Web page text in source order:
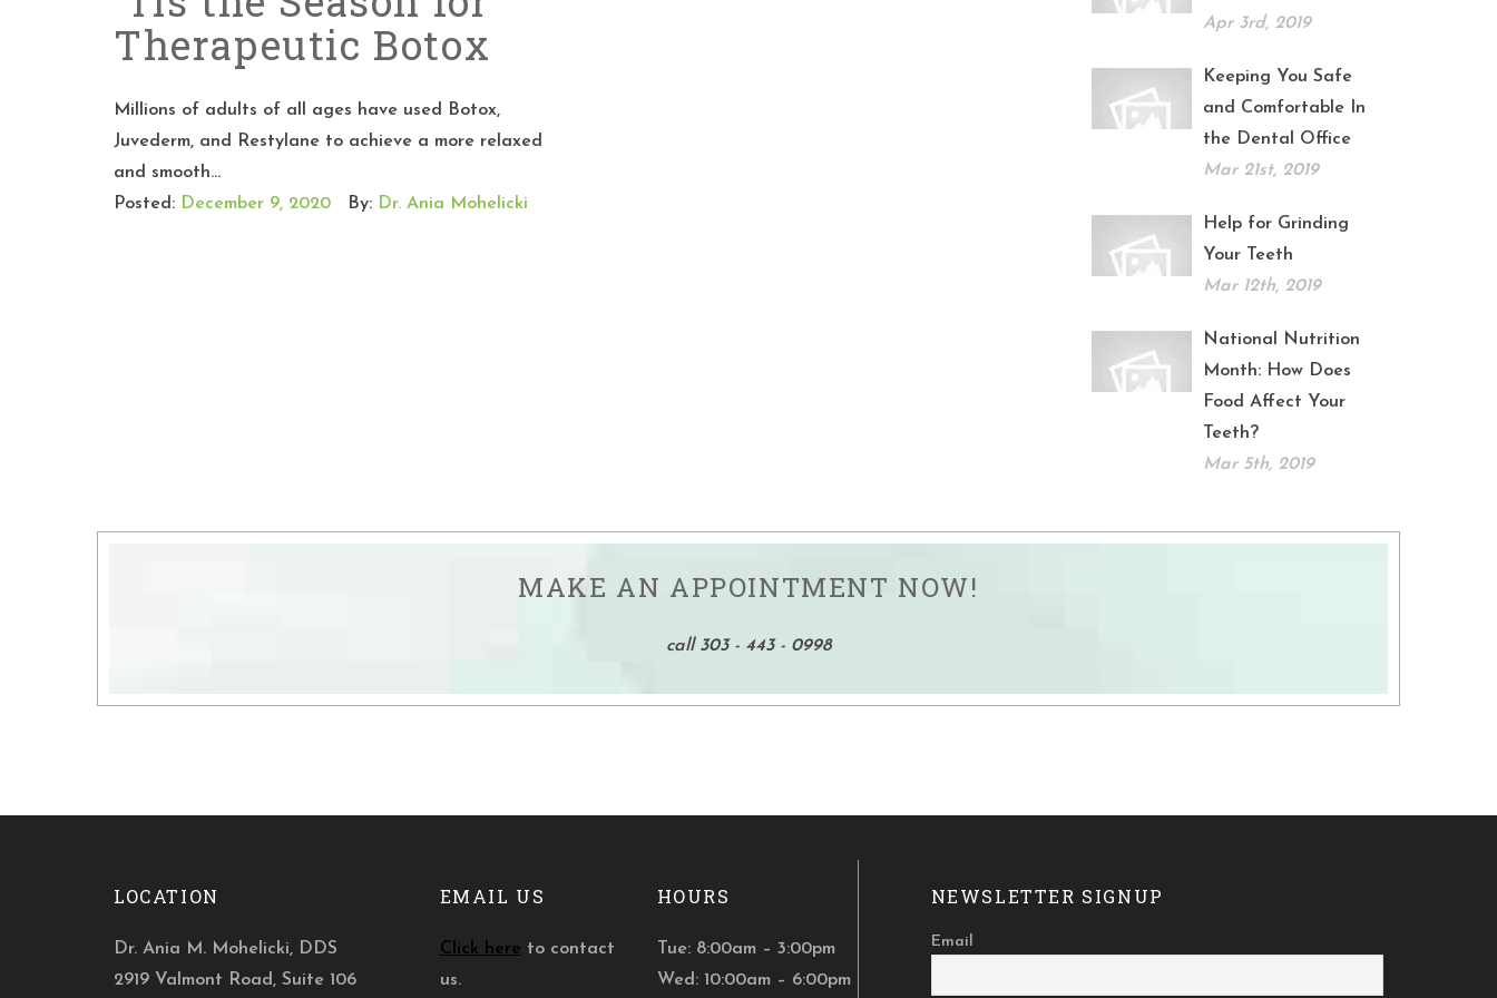
Therapeutic Botox
Millions of adults of all ages have used Botox,
Juvederm, and Restylane to achieve a more relaxed
and smooth...
Posted: December 9, 2020 By: Dr. Ania Mohelicki
Apr 3rd, 2019
Keeping You Safe
and Comfortable In
the Dental Office
Mar 21st, 2019
Help for Grinding
Your Teeth
Mar 12th, 2019
National Nutrition
Month: How Does
Food Affect Your
Teeth?
Mar 5th, 2019
MAKE AN APPOINTMENT NOW!
call 303 - 443 - 0998
LOCATION
Dr. Ania M. Mohelicki, DDS
2919 Valmont Road, Suite 106
EMAIL US
Click here to contact
us.
HOURS
Tue: 8:00am – 3:00pm
Wed: 10:00am – 6:00pm
NEWSLETTER SIGNUP
Email